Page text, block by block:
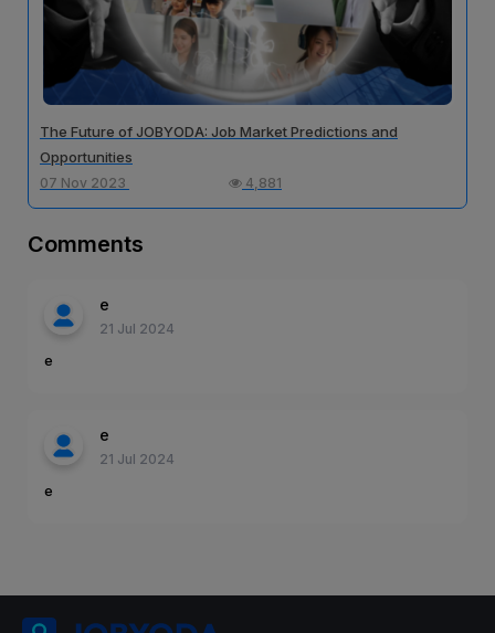
The Future of JOBYODA: Job Market Predictions and
Opportunities
07 Nov 2023 4,881
Comments
e
21 Jul 2024
e
e
21 Jul 2024
e